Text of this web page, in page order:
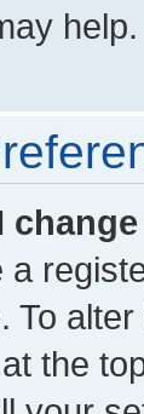
help.
a
To
the